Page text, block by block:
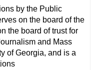
by the Public
on the board of the
the board of trust for
and Mass
of Georgia, and is a